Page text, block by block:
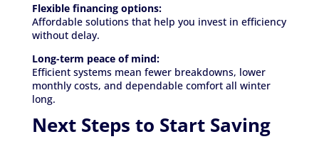
Flexible financing options:
Affordable solutions that help you invest in efficiency
without delay.
Long-term peace of mind:
Efficient systems mean fewer breakdowns, lower
monthly costs, and dependable comfort all winter
long.
Next Steps to Start Saving